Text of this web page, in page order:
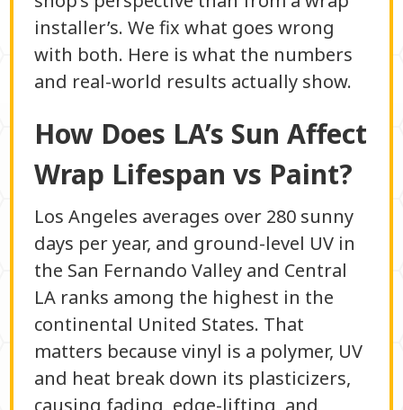
installer’s. We fix what goes wrong
with both. Here is what the numbers
and real-world results actually show.
How Does LA’s Sun Affect
Wrap Lifespan vs Paint?
Los Angeles averages over 280 sunny
days per year, and ground-level UV in
the San Fernando Valley and Central
LA ranks among the highest in the
continental United States. That
matters because vinyl is a polymer, UV
and heat break down its plasticizers,
causing fading, edge-lifting, and